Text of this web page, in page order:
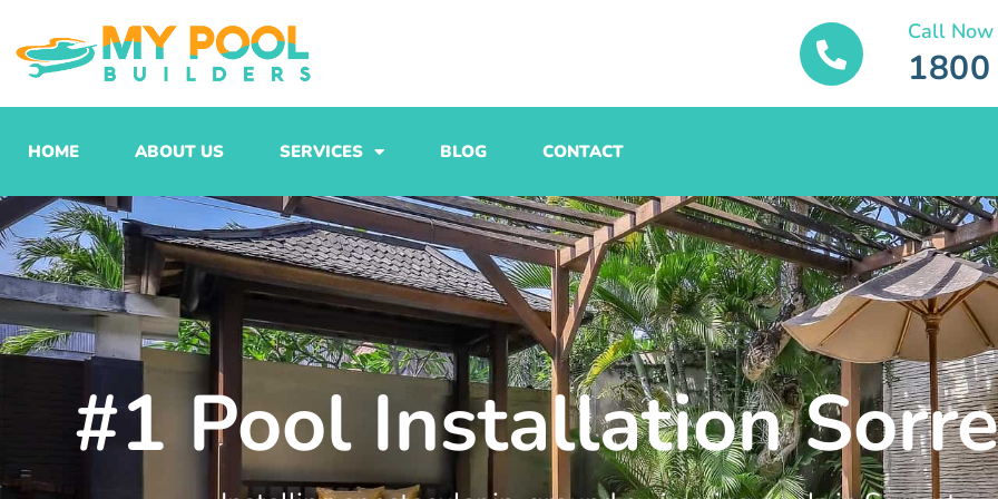
to
content
Call Now
HOME ABOUT US SERVICES BLOG CONTACT
#1 Pool Installation